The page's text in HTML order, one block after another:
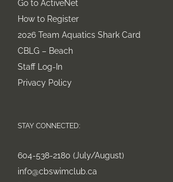
Go to ActiveNet
How to Register
2026 Team Aquatics Shark Card
CBLG – Beach
Staff Log-In
Privacy Policy
STAY CONNECTED:
604-538-2180 (July/August)
info@cbswimclub.ca